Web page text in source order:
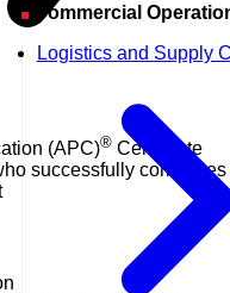
Commercial
Logistics and Supply
(APC)® Certificate
successfully completes